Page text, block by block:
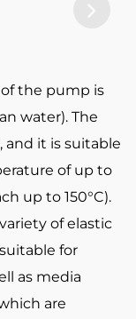
the pump is
water). The
it is suitable
of up to
up to 150°C).
of elastic
for
as media
are